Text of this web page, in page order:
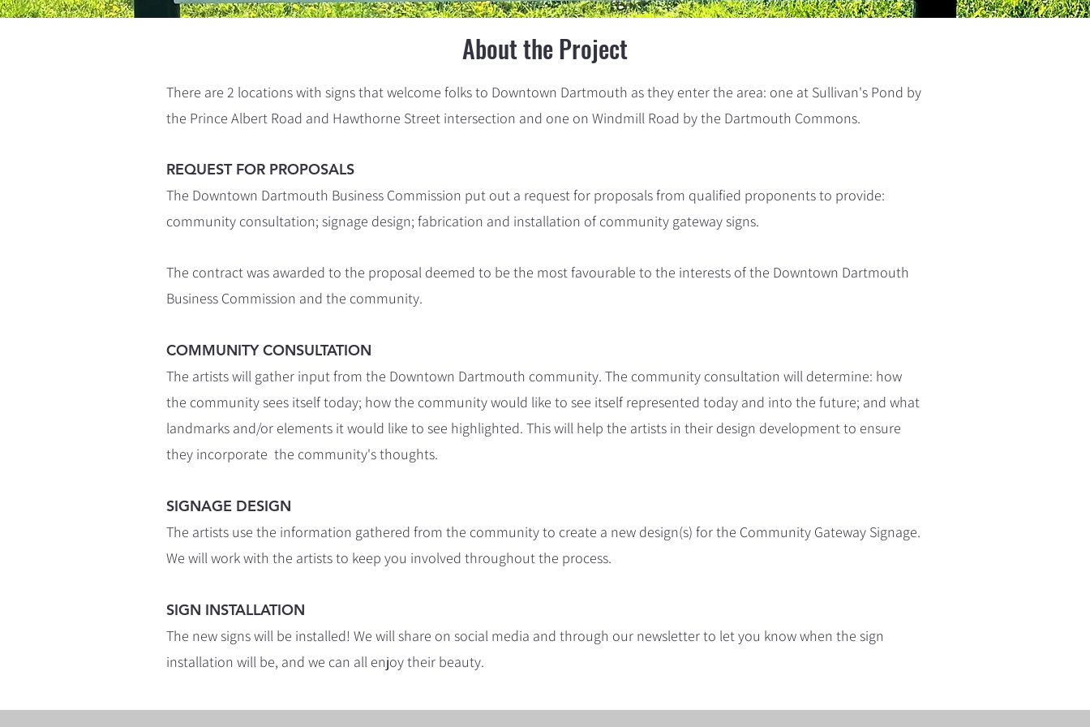
About the Project
There are 2 locations with signs that welcome folks to Downtown Dartmouth as they enter the area: one at Sullivan's Pond by
the Prince Albert Road and Hawthorne Street intersection and one on Windmill Road by the Dartmouth Commons.
REQUEST FOR PROPOSALS
The Downtown Dartmouth Business Commission put out a request for proposals from qualified proponents to provide:
community consultation; signage design; fabrication and installation of community gateway signs.
The contract was awarded to the proposal deemed to be the most favourable to the interests of the Downtown Dartmouth
Business Commission and the community.
COMMUNITY CONSULTATION
The artists will gather input from the Downtown Dartmouth community. The community consultation will determine: how
the community sees itself today; how the community would like to see itself represented today and into the future; and what
landmarks and/or elements it would like to see highlighted. This will help the artists in their design development to ensure
they incorporate the community's thoughts.
SIGNAGE DESIGN
The artists use the information gathered from the community to create a new design(s) for the Community Gateway Signage.
We will work with the artists to keep you involved throughout the process.
SIGN INSTALLATION
The new signs will be installed! We will share on social media and through our newsletter to let you know when the sign
installation will be, and we can all enjoy their beauty.